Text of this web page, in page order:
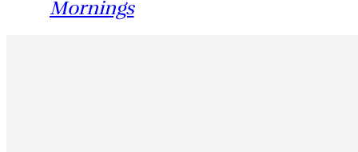
Mornings